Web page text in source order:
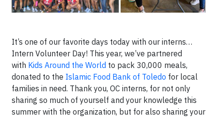
It’s one of our favorite days today with our interns…
Intern Volunteer Day! This year, we’ve partnered
with Kids Around the World to pack 30,000 meals,
donated to the Islamic Food Bank of Toledo for local
families in need. Thank you, OC interns, for not only
sharing so much of yourself and your knowledge this
summer with the organization, but for also sharing your